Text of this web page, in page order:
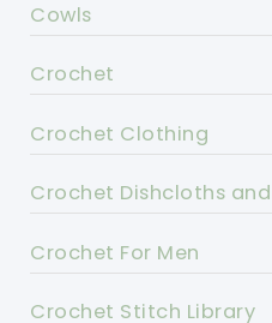
Cowls
Crochet
Crochet Clothing
Crochet Dishcloths
Crochet For Men
Crochet Stitch Library